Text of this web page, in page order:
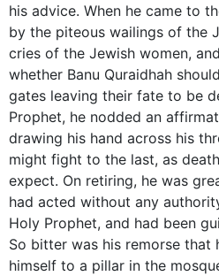
his advice. When he came to
by the piteous wailings of the
cries of the Jewish women,
whether Banu Quraidhah
gates leaving their fate to be
Prophet, he nodded an
drawing his hand across his
might fight to the last, as
expect. On retiring, he was
had acted without any
Holy Prophet, and had been
So bitter was his remorse that
himself to a pillar in the